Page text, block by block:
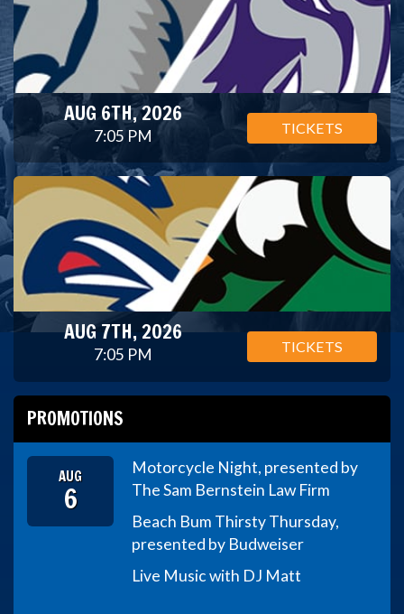
AUG 6TH, 2026
7:05 PM TICKETS
AUG 7TH, 2026
7:05 PM TICKETS
PROMOTIONS
AUG
6
Motorcycle Night, presented by
The Sam Bernstein Law Firm
Beach Bum Thirsty Thursday,
presented by Budweiser
Live Music with DJ Matt